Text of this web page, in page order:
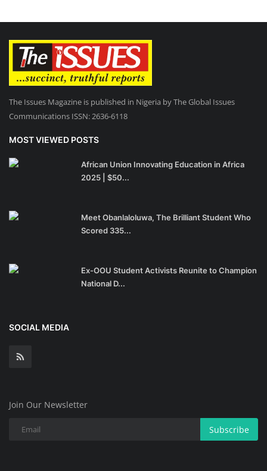
The Issues Magazine is published in Nigeria by The Global Issues
Communications ISSN: 2636-6118
MOST VIEWED POSTS
African Union Innovating Education in Africa
2025 | $50...
Meet Obanlaloluwa, The Brilliant Student Who
Scored 335...
Ex-OOU Student Activists Reunite to Champion
National D...
SOCIAL MEDIA
Join Our Newsletter
Subscribe